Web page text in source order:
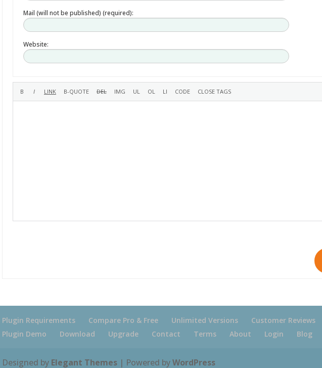
Mail (will not be published) (required):
Website:
Plugin Requirements Compare Pro & Free Unlimited Versions Customer Reviews
Plugin Demo
Download Upgrade Contact Terms About Login Blog
Designed by Elegant Themes| Powered byWordPress